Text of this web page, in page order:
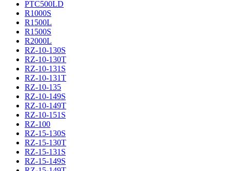
PTC500LD
R1000S
R1500L
R1500S
R2000L
RZ-10-130S
RZ-10-130T
RZ-10-131S
RZ-10-131T
RZ-10-135
RZ-10-149S
RZ-10-149T
RZ-10-151S
RZ-100
RZ-15-130S
RZ-15-130T
RZ-15-131S
RZ-15-149S